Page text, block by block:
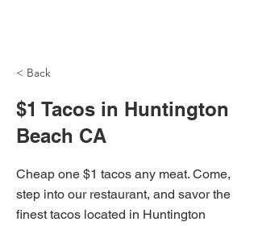
< Back
$1 Tacos in Huntington
Beach CA
Cheap one $1 tacos any meat. Come,
step into our restaurant, and savor the
finest tacos located in Huntington